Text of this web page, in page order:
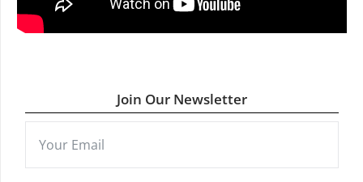
Join Our Newsletter